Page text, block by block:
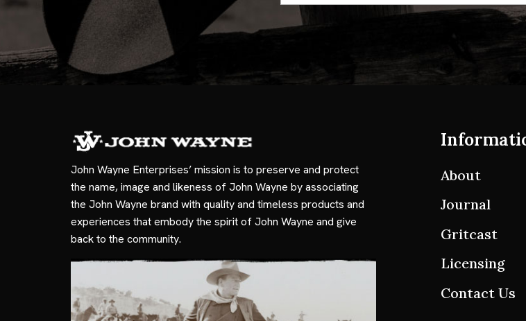
John Wayne Enterprises’ mission is to preserve and protect
the name, image and likeness of John Wayne by associating
the John Wayne brand with quality and timeless products and
experiences that embody the spirit of John Wayne and give
back to the community.
About
Journal
Gritcast
Licensing
Contact Us